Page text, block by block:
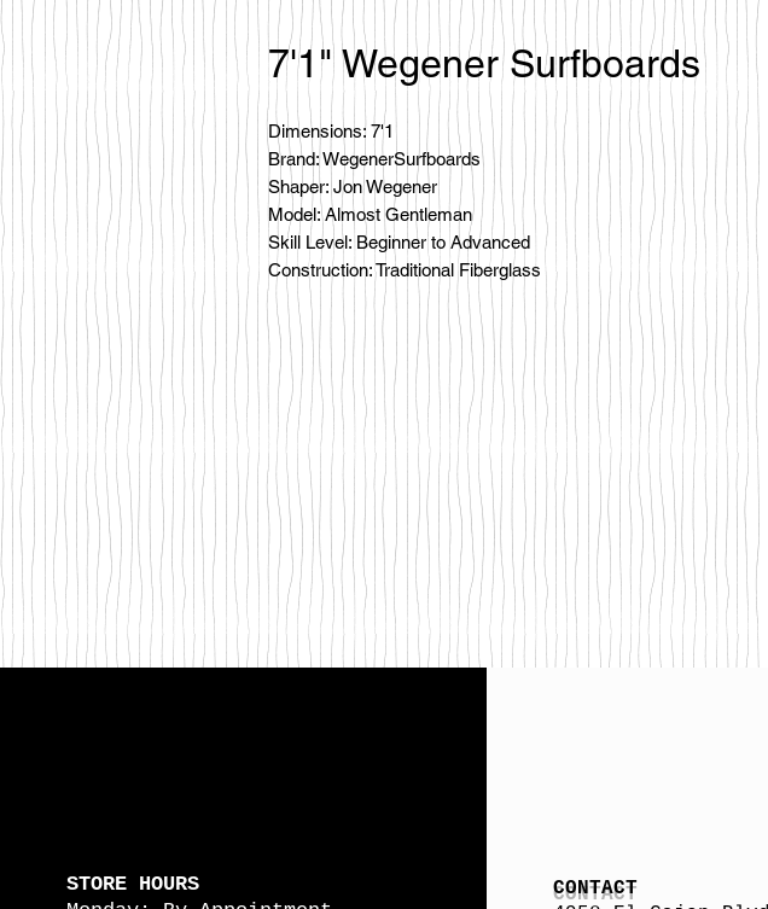
7'1" Wegener Surfboards
Dimensions: 7'1
Brand: WegenerSurfboards
Shaper: Jon Wegener
Model: Almost Gentleman
Skill Level: Beginner to Advanced
Construction: Traditional Fiberglass
STORE HOURS
CONTACT